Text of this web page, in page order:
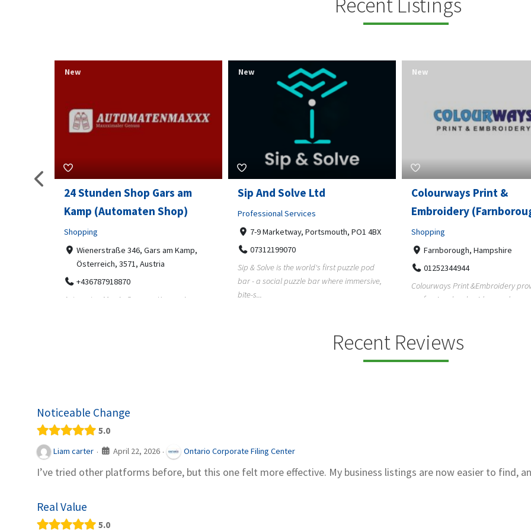
Sip And Solve Ltd
Professional Services
7-9 Marketway, Portsmouth, PO1 4BX
07312199070
Sip & Solve is the world's first puzzle pod
bar - a social puzzle bar where immersive,
bite-s...
New
Colourways Print &
Embroidery (Farnborough)
Shopping
Farnborough, Hampshire
01252344944
Colourways Print &Embroidery provides
professional embroidery and screen
New
Pierce Land Clearing
Professional Services
900 Banister Lane Unit G, 78704
5124002693
Pierce Land Clearing is a Texas-
clearing company providing
forestry mulch...
New
Recent Reviews
Noticeable Change
5.0
Liam carter · April 22, 2026 · Ontario Corporate Filing Center
I’ve tried other platforms before, but this one felt more effective. My business listings are now easier to find,
Real Value
5.0